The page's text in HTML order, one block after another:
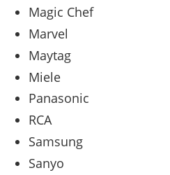
Magic Chef
Marvel
Maytag
Miele
Panasonic
RCA
Samsung
Sanyo